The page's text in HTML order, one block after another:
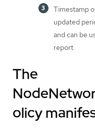
Timestamp
updated
and can be
report.
The
olicy